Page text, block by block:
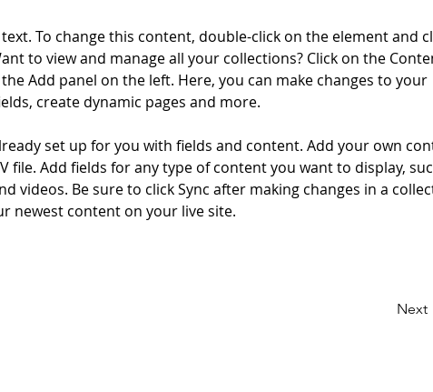
To change this content, double-click on the element and
to view and manage all your collections? Click on the
Add panel on the left. Here, you can make changes to your
create dynamic pages and more.
set up for you with fields and content. Add your own
file. Add fields for any type of content you want to display,
videos. Be sure to click Sync after making changes in a
newest content on your live site.
Next